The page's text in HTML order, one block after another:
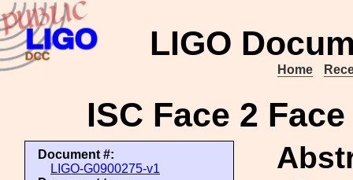
LIGO
Home
ISC Face 2
Document #:
LIGO-G0900275-v1